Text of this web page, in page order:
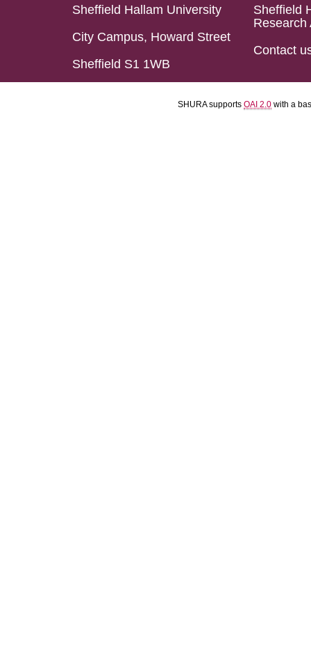
Sheffield Hallam University
City Campus, Howard Street
Sheffield S1 1WB
Sheffield
Research
Contact
SHURA supports OAI 2.0 with a